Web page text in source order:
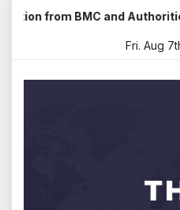
Skip
from BMC and Authorities
Fri. Aug